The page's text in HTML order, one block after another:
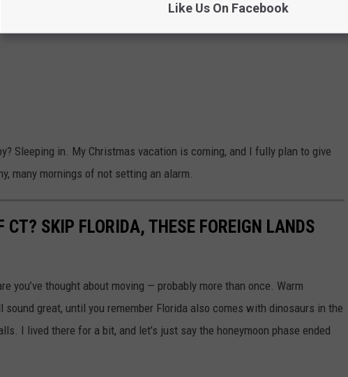
Sleeping in. My Christmas vacation is coming, and I fully plan to give
many mornings of not setting an alarm.
CT? SKIP FLORIDA, THESE FOREIGN LANDS
you’ve thought about moving — probably more than once. Warm
sound great, until you remember Florida also comes with dinosaurs in the
I lived there for a bit, and let’s just say the honeymoon phase ended
Like Us On Facebook